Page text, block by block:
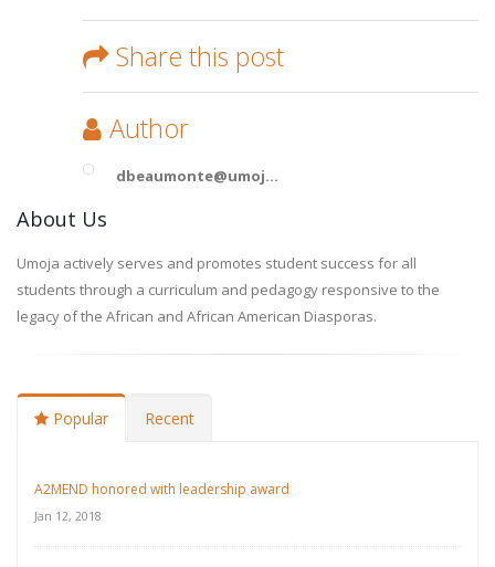
Share this post
Author
dbeaumonte@umoj...
About Us
Umoja actively serves and promotes student success for all
students through a curriculum and pedagogy responsive to the
legacy of the African and African American Diasporas.
Popular Recent
A2MEND honored with leadership award
Jan 12, 2018